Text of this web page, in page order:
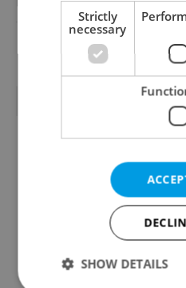
View
TRENDING
Czech heatwave breaks
records: The numbers
you need to know
Strictly
necessary
SHOW DETAILS